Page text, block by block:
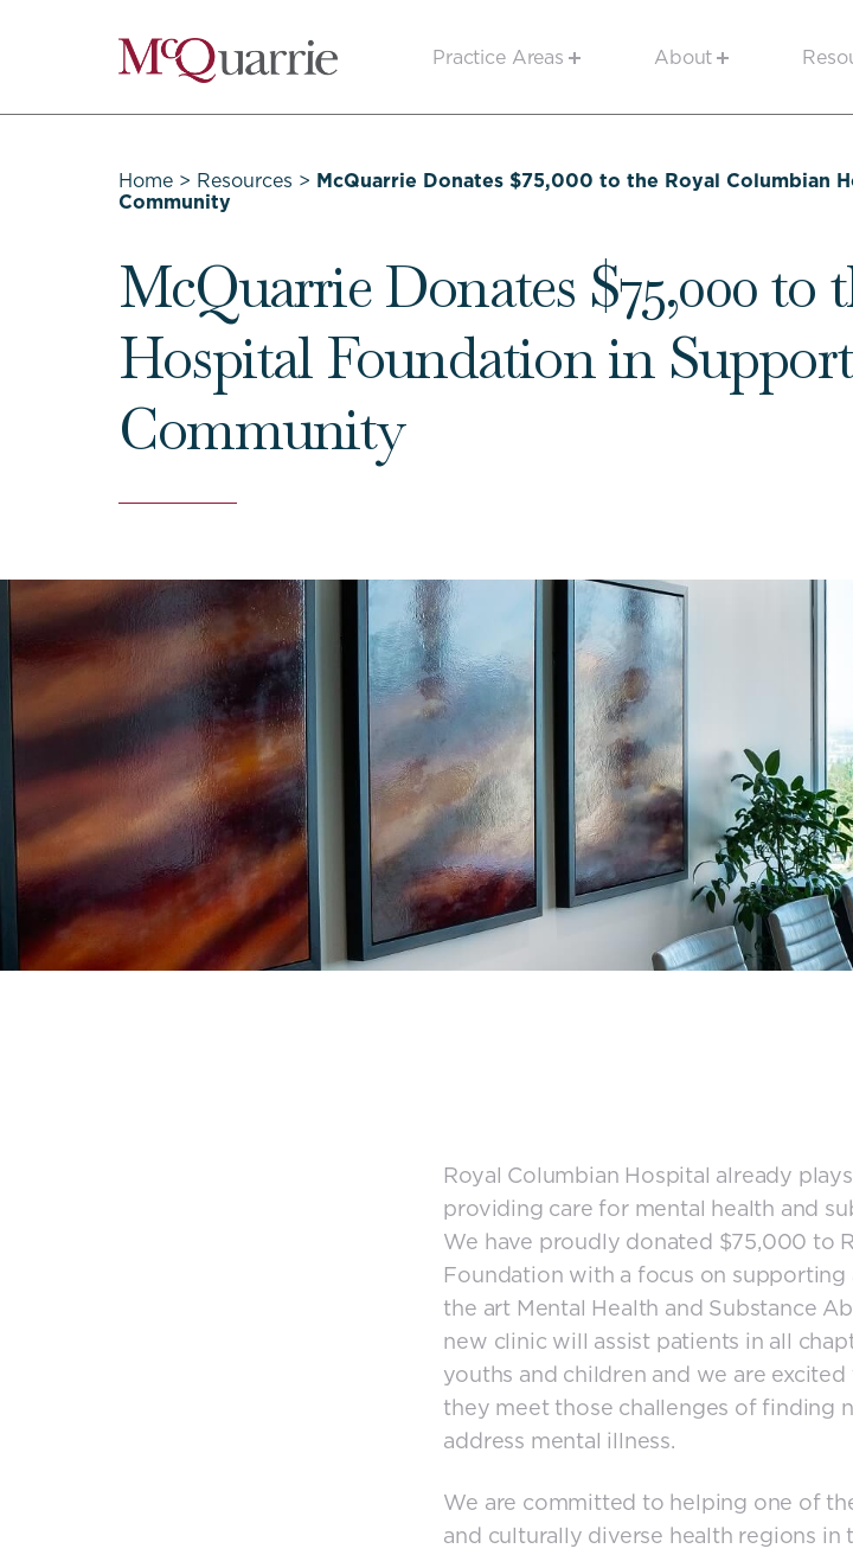
Back
Homepage
Practice Areas About
Home > Resources > McQuarrie Donates $75,000 to the Royal Columbian
Community
McQuarrie Donates $75,000
Hospital Foundation in
Community
Royal Columbian Hospital already
providing care for mental health and
We have proudly donated $75,000 to
Foundation with a focus on
the art Mental Health and Substance
new clinic will assist patients in all
youths and children and we are
they meet those challenges of finding
address mental illness.
We are committed to helping one of
and culturally diverse health regions in